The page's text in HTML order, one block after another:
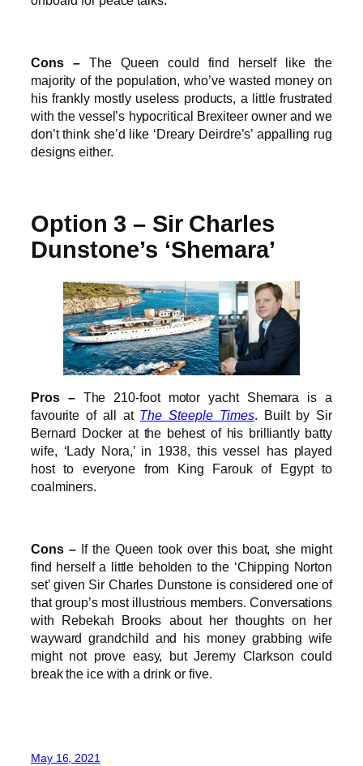
Cons –The Queen could find herself like the
majority of the population, who’ve wasted money on
his frankly mostly useless products, a little frustrated
with the vessel’s hypocritical Brexiteer owner and we
don’t think she’d like ‘Dreary Deirdre’s’ appalling rug
designs either.
Option 3 – Sir Charles
Dunstone’s ‘Shemara’
Pros –The 210-foot motor yacht Shemara is a
favourite of all at The Steeple Times. Built by Sir
Bernard Docker at the behest of his brilliantly batty
wife, ‘Lady Nora,’ in 1938, this vessel has played
host to everyone from King Farouk of Egypt to
coalminers.
Cons –If the Queen took over this boat, she might
find herself a little beholden to the ‘Chipping Norton
set’ given Sir Charles Dunstone is considered one of
that group’s most illustrious members. Conversations
with Rebekah Brooks about her thoughts on her
wayward grandchild and his money grabbing wife
might not prove easy, but Jeremy Clarkson could
break the ice with a drink or five.
May 16, 2021